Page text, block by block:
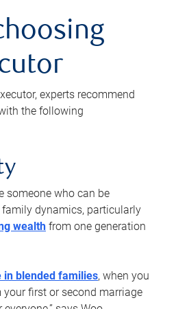
experts recommend
the following
someone who can be
dynamics, particularly
wealth from one generation
in blended families, when you
your first or second marriage